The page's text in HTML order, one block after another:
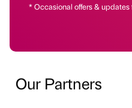
* Occasional offers &
Our Partners